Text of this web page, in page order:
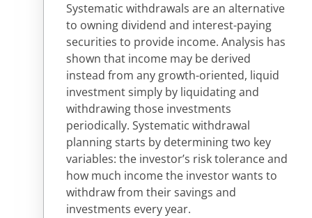
Systematic withdrawals are an alternative
to owning dividend and interest-paying
securities to provide income. Analysis has
shown that income may be derived
instead from any growth-oriented, liquid
investment simply by liquidating and
withdrawing those investments
periodically. Systematic withdrawal
planning starts by determining two key
variables: the investor’s risk tolerance and
how much income the investor wants to
withdraw from their savings and
investments every year.